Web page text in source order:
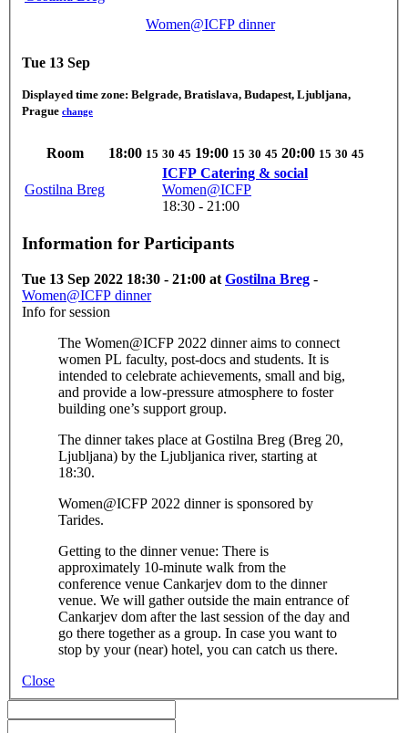
Women@ICFP dinner
Tue 13 Sep
Displayed time zone: Belgrade, Bratislava, Budapest, Ljubljana,
Prague change
Room 18:00 15 30 45 19:00 15 30 45 20:00 15 30 45
Gostilna Breg
ICFP Catering & social
Women@ICFP
18:30 - 21:00
Information for Participants
Tue 13 Sep 2022 18:30 - 21:00 at Gostilna Breg -
Women@ICFP dinner
Info for session
The Women@ICFP 2022 dinner aims to connect
women PL faculty, post-docs and students. It is
intended to celebrate achievements, small and big,
and provide a low-pressure atmosphere to foster
building one’s support group.
The dinner takes place at Gostilna Breg (Breg 20,
Ljubljana) by the Ljubljanica river, starting at
18:30.
Women@ICFP 2022 dinner is sponsored by
Tarides.
Getting to the dinner venue: There is
approximately 10-minute walk from the
conference venue Cankarjev dom to the dinner
venue. We will gather outside the main entrance of
Cankarjev dom after the last session of the day and
go there together as a group. In case you want to
stop by your (near) hotel, you can catch us there.
Close